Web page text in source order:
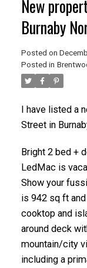
New
Burnaby
Posted on
Posted in
I have listed a
Street in
Bright 2 bed +
LedMac is
Show your
is 942 sq ft
cooktop and
around deck
mountain/city
including a